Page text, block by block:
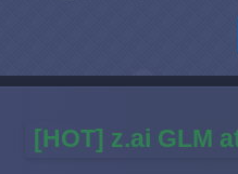
[HOT] z.ai GLM